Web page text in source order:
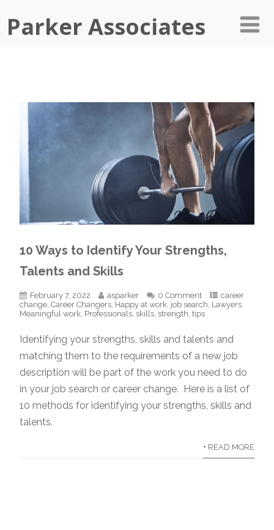
Parker Associates
10 Ways to Identify Your Strengths,
Talents and Skills
February 7, 2022 asparker 0 Comment
career
change,Career Changers, Happy at work, job search, Lawyers,
Meaningful work, Professionals, skills, strength,tips
Identifying your strengths, skills and talents and
matching them to the requirements of a new job
description will be part of the work you need to do
in your job search or career change. Here is a list of
10 methods for identifying your strengths, skills and
talents.
+ READ MORE